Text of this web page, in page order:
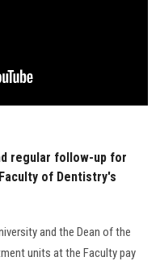
regular follow-up for
of Dentistry's
and the Dean of the
units at the Faculty pay